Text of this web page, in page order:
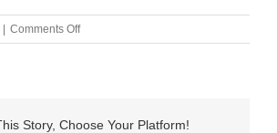
Comments Offon
Male
connector
Story, Choose Your Platform!